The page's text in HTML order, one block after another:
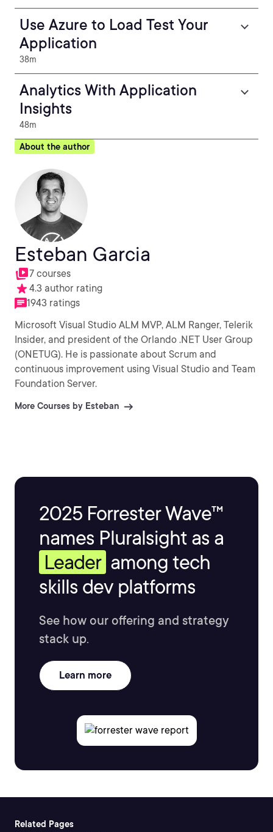
Use Azure to Load Test Your
Application
38m
Analytics With Application
Insights
48m
About the author
Esteban Garcia
7 courses
4.3 author rating
1943 ratings
Microsoft Visual Studio ALM MVP, ALM Ranger, Telerik
Insider, and president of the Orlando .NET User Group
(ONETUG). He is passionate about Scrum and
continuous improvement using Visual Studio and Team
Foundation Server.
More Courses by Esteban
2025 Forrester Wave™
names Pluralsight as a
Leader among tech
skills dev platforms
See how our offering and strategy
stack up.
Learn more
Related Pages